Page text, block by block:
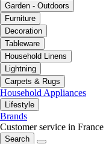
Garden - Outdoors
Furniture
Decoration
Tableware
Household Linens
Lightning
Carpets & Rugs
Household Appliances
Lifestyle
Brands
Customer service in France
Search